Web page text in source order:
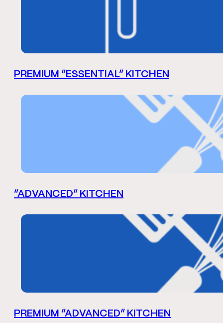
PREMIUM “ESSENTIAL” KITCHEN
“ADVANCED” KITCHEN
PREMIUM “ADVANCED” KITCHEN